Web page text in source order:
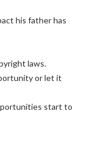
his father has
laws.
or let it
start to